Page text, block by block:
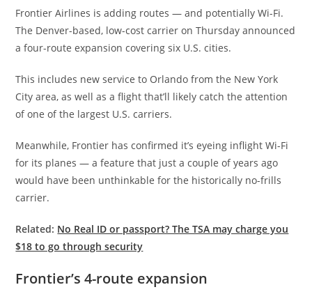
Frontier Airlines is adding routes — and potentially Wi-Fi.
The Denver-based, low-cost carrier on Thursday announced
a four-route expansion covering six U.S. cities.
This includes new service to Orlando from the New York
City area, as well as a flight that’ll likely catch the attention
of one of the largest U.S. carriers.
Meanwhile, Frontier has confirmed it’s eyeing inflight Wi-Fi
for its planes — a feature that just a couple of years ago
would have been unthinkable for the historically no-frills
carrier.
Related: No Real ID or passport? The TSA may charge you
$18 to go through security
Frontier’s 4-route expansion